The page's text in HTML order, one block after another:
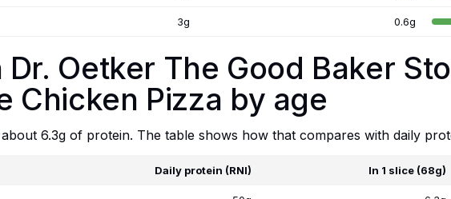
3g 0.6g
Dr. Oetker The Good Baker
Chicken Pizza by age
6.3g of protein. The table shows how that compares with daily
Daily protein (RNI) In 1 slice (68g)